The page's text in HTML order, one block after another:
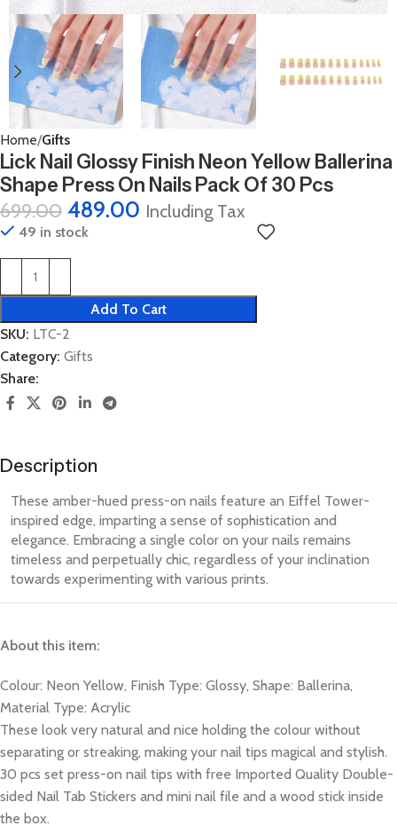
Home Gifts
Lick Nail Glossy Finish Neon Yellow Ballerina
Shape Press On Nails Pack Of 30 Pcs
699.00 489.00 Including Tax
49 in stock
Add To Cart
SKU: LTC-2
Category: Gifts
Share:
Description
These amber-hued press-on nails feature an Eiffel Tower-
inspired edge, imparting a sense of sophistication and
elegance. Embracing a single color on your nails remains
timeless and perpetually chic, regardless of your inclination
towards experimenting with various prints.
About this item:
Colour: Neon Yellow, Finish Type: Glossy, Shape: Ballerina,
Material Type: Acrylic
These look very natural and nice holding the colour without
separating or streaking, making your nail tips magical and stylish.
30 pcs set press-on nail tips with free Imported Quality Double-
sided Nail Tab Stickers and mini nail file and a wood stick inside
the box.